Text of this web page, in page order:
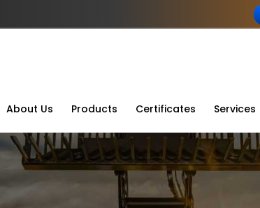
About Us Products Certificates Services